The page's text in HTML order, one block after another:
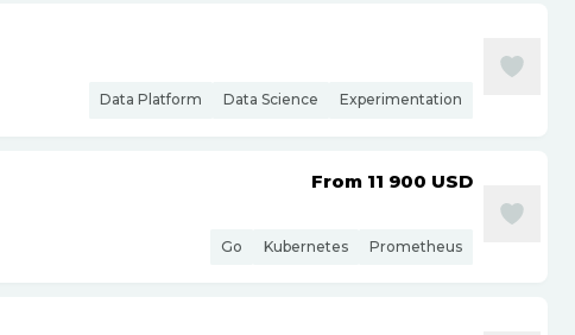
Data Platform Data Science Experimentation
From 11 900 USD
Go Kubernetes Prometheus